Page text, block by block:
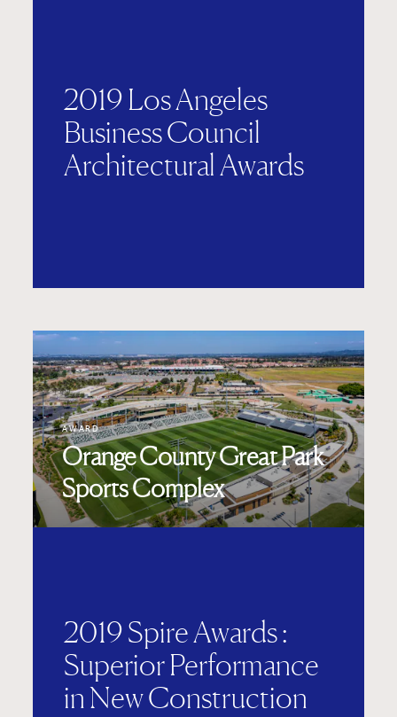
2019 Los Angeles
Business Council
Architectural Awards
AWARD
Orange County Great Park
Sports Complex
2019 Spire Awards :
Superior Performance
in New Construction